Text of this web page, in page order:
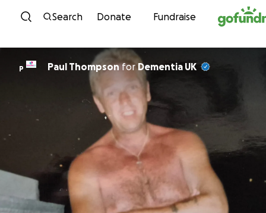
Skip to content
Search Donate Fundraise
P Paul ThompsonforDementia UK